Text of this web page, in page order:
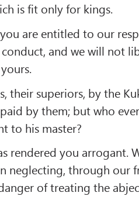
is fit only for kings.
are entitled to our
and we will not
their superiors, by the
by them; but who
to his master?
rendered you arrogant.
neglecting, through our
of treating the